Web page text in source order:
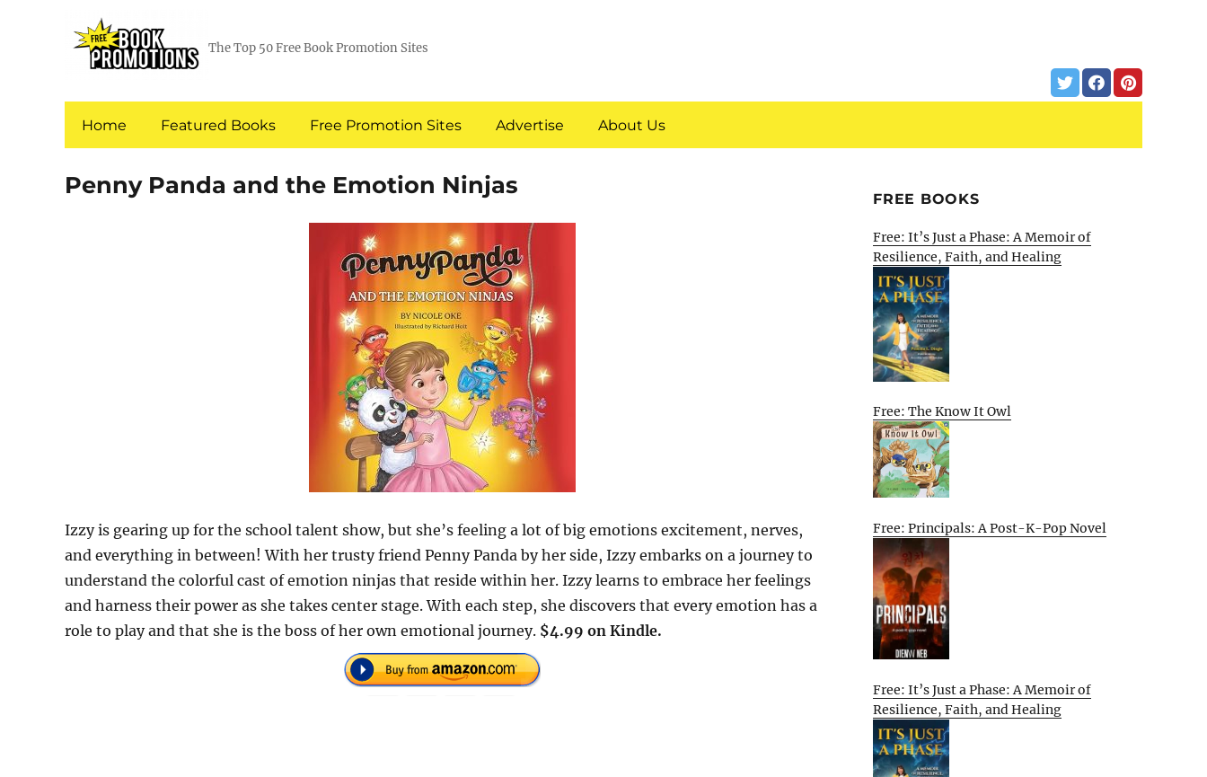
The Top 50 Free Book Promotion Sites
Home Featured Books Free Promotion Sites Advertise About Us
Penny Panda and the Emotion Ninjas
Izzy is gearing up for the school talent show, but she’s feeling a lot of big emotions excitement, nerves,
and everything in between! With her trusty friend Penny Panda by her side, Izzy embarks on a journey to
understand the colorful cast of emotion ninjas that reside within her. Izzy learns to embrace her feelings
and harness their power as she takes center stage. With each step, she discovers that every emotion has a
role to play and that she is the boss of her own emotional journey. $4.99 on Kindle.
FREE BOOKS
Free: It’s Just a Phase: A Memoir of
Resilience, Faith, and Healing
Free: The Know It Owl
Free: Principals: A Post-K-Pop Novel
Free: It’s Just a Phase: A Memoir of
Resilience, Faith, and Healing